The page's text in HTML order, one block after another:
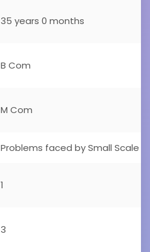
35 years 0 months
B Com
M Com
Problems faced by Small Scale
1
3